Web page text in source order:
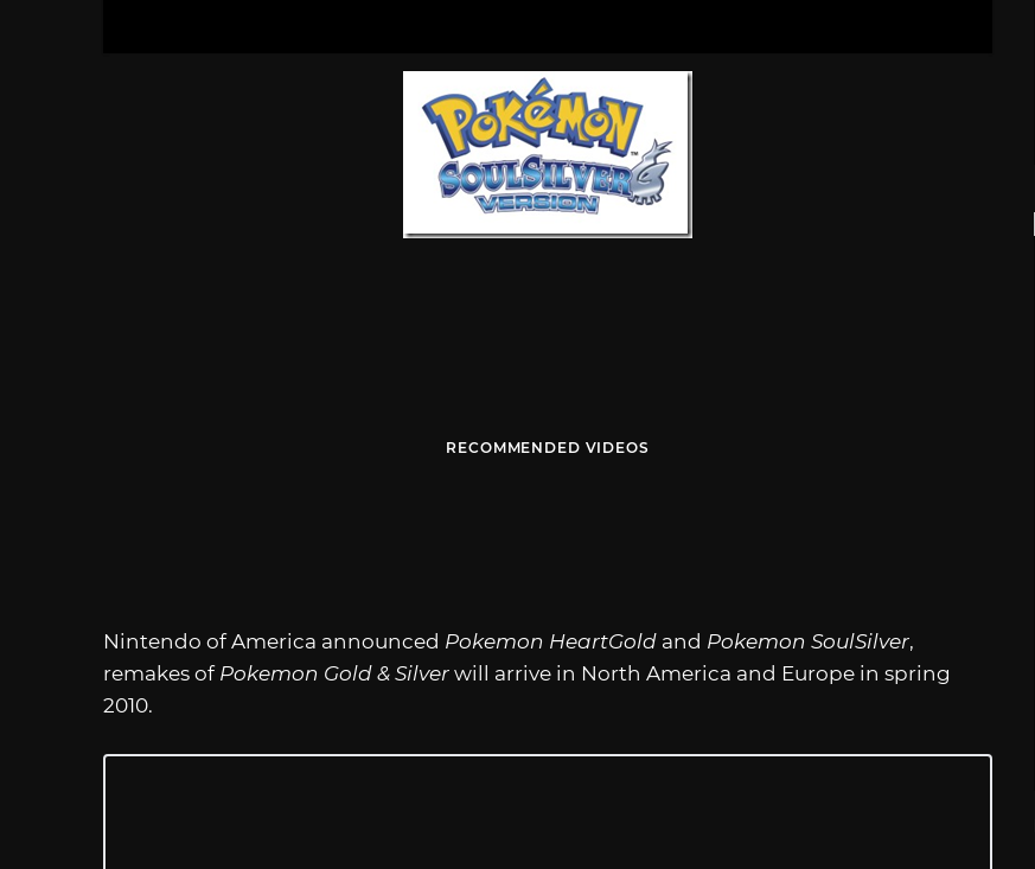
RECOMMENDED VIDEOS
Nintendo of America announced Pokemon HeartGold and Pokemon SoulSilver,
remakes of Pokemon Gold & Silver will arrive in North America and Europe in spring
2010.